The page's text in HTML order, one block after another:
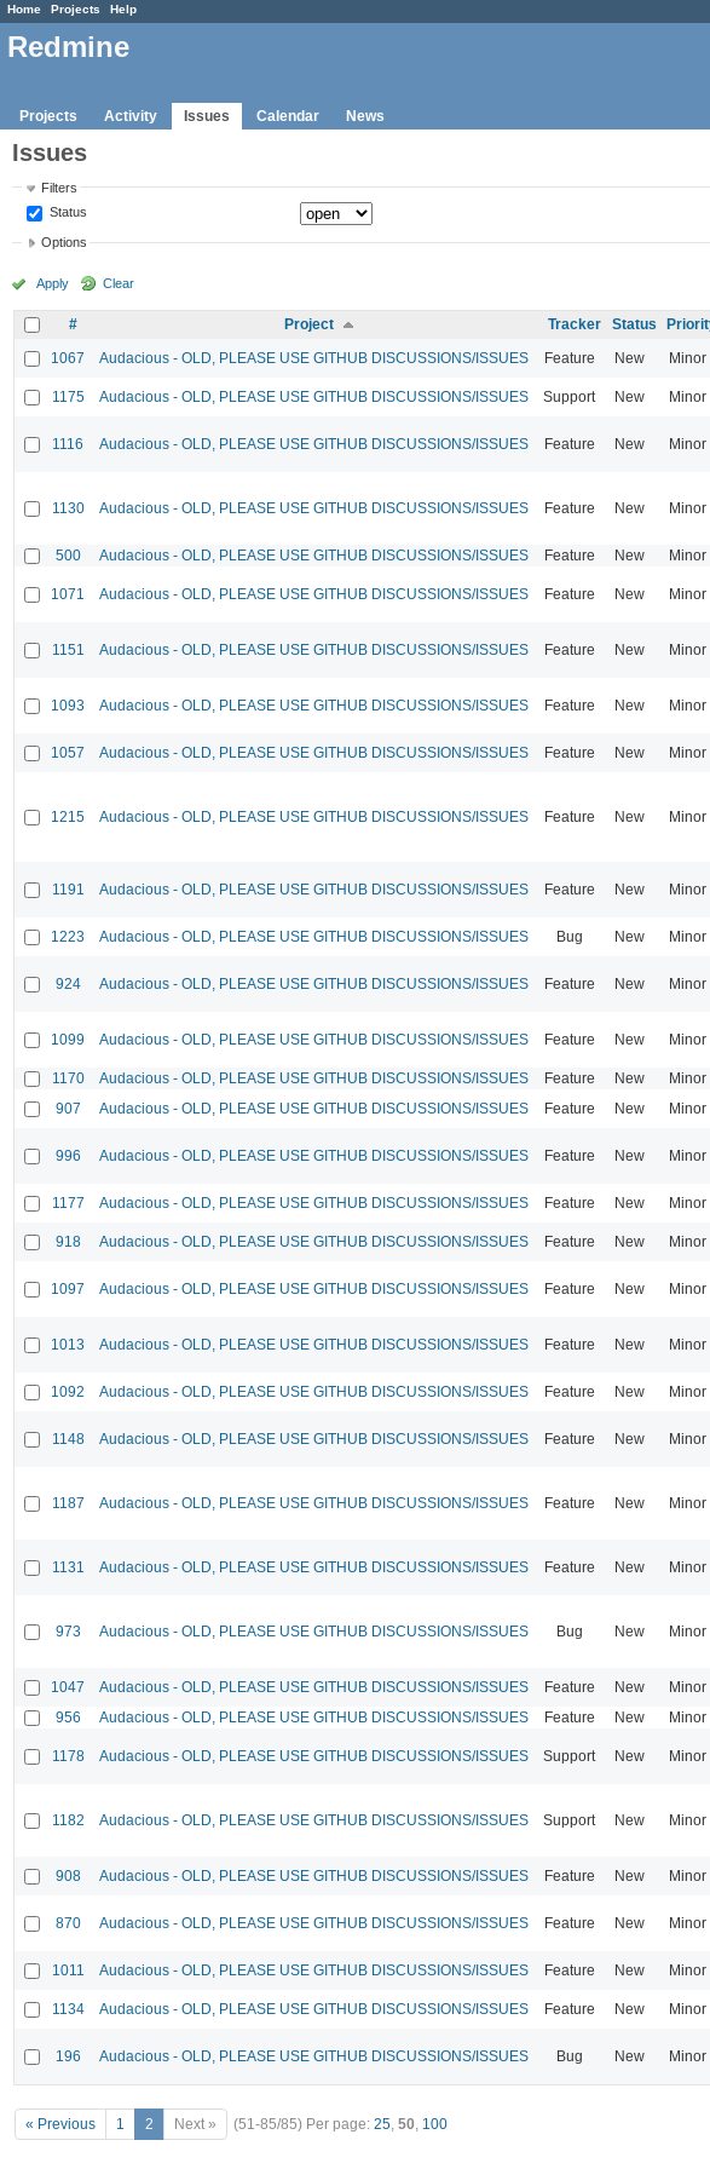
Home Projects Help
Redmine
Projects Activity Issues Calendar News
Issues
Filters
Status
Options
Apply Clear
# Project Tracker Status
1067
Audacious - OLD, PLEASE USE GITHUB DISCUSSIONS/ISSUES Feature New Minor
1175 Audacious - OLD, PLEASE USE GITHUB DISCUSSIONS/ISSUES Support New Minor
1116 Audacious - OLD, PLEASE USE GITHUB DISCUSSIONS/ISSUES Feature New Minor
1130 Audacious - OLD, PLEASE USE GITHUB DISCUSSIONS/ISSUES Feature New Minor
500 Audacious - OLD, PLEASE USE GITHUB DISCUSSIONS/ISSUES Feature New Minor
1071 Audacious - OLD, PLEASE USE GITHUB DISCUSSIONS/ISSUES Feature New Minor
1151 Audacious - OLD, PLEASE USE GITHUB DISCUSSIONS/ISSUES Feature New Minor
1093 Audacious - OLD, PLEASE USE GITHUB DISCUSSIONS/ISSUES Feature New Minor
1057 Audacious - OLD, PLEASE USE GITHUB DISCUSSIONS/ISSUES Feature New Minor
1215 Audacious - OLD, PLEASE USE GITHUB DISCUSSIONS/ISSUES Feature New Minor
1191 Audacious - OLD, PLEASE USE GITHUB DISCUSSIONS/ISSUES Feature New Minor
1223 Audacious - OLD, PLEASE USE GITHUB DISCUSSIONS/ISSUES Bug New Minor
924 Audacious - OLD, PLEASE USE GITHUB DISCUSSIONS/ISSUES Feature New Minor
1099 Audacious - OLD, PLEASE USE GITHUB DISCUSSIONS/ISSUES Feature New Minor
1170 Audacious - OLD, PLEASE USE GITHUB DISCUSSIONS/ISSUES Feature New Minor
907
Audacious - OLD, PLEASE USE GITHUB DISCUSSIONS/ISSUES Feature New Minor
996 Audacious - OLD, PLEASE USE GITHUB DISCUSSIONS/ISSUES Feature New Minor
1177 Audacious - OLD, PLEASE USE GITHUB DISCUSSIONS/ISSUES Feature New Minor
918 Audacious - OLD, PLEASE USE GITHUB DISCUSSIONS/ISSUES Feature New Minor
1097 Audacious - OLD, PLEASE USE GITHUB DISCUSSIONS/ISSUES Feature New Minor
1013 Audacious - OLD, PLEASE USE GITHUB DISCUSSIONS/ISSUES Feature New Minor
1092 Audacious - OLD, PLEASE USE GITHUB DISCUSSIONS/ISSUES Feature New Minor
1148 Audacious - OLD, PLEASE USE GITHUB DISCUSSIONS/ISSUES Feature New Minor
1187 Audacious - OLD, PLEASE USE GITHUB DISCUSSIONS/ISSUES Feature New Minor
1131 Audacious - OLD, PLEASE USE GITHUB DISCUSSIONS/ISSUES Feature New Minor
973 Audacious - OLD, PLEASE USE GITHUB DISCUSSIONS/ISSUES Bug New Minor
1047 Audacious - OLD, PLEASE USE GITHUB DISCUSSIONS/ISSUES Feature New Minor
956
Audacious - OLD, PLEASE USE GITHUB DISCUSSIONS/ISSUES Feature New Minor
1178 Audacious - OLD, PLEASE USE GITHUB DISCUSSIONS/ISSUES Support New Minor
1182 Audacious - OLD, PLEASE USE GITHUB DISCUSSIONS/ISSUES Support New Minor
908 Audacious - OLD, PLEASE USE GITHUB DISCUSSIONS/ISSUES Feature New Minor
870 Audacious - OLD, PLEASE USE GITHUB DISCUSSIONS/ISSUES Feature New Minor
1011 Audacious - OLD, PLEASE USE GITHUB DISCUSSIONS/ISSUES Feature New Minor
1134 Audacious - OLD, PLEASE USE GITHUB DISCUSSIONS/ISSUES Feature New Minor
196 Audacious - OLD, PLEASE USE GITHUB DISCUSSIONS/ISSUES Bug New Minor
« Previous 1 2 Next » (51-85/85) Per page: 25, 50, 100